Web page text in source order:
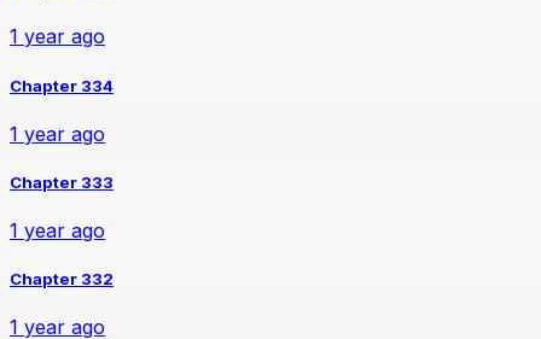
1 year ago
Chapter 334
1 year ago
Chapter 333
1 year ago
Chapter 332
1 year ago